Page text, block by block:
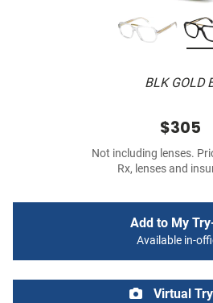
BLK GOLD
$305
Not including lenses.
Rx, lenses and
Add to My
Available in-
Virtual